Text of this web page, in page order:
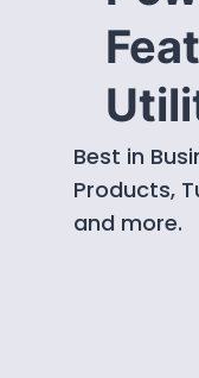
Best in
Products,
and more.